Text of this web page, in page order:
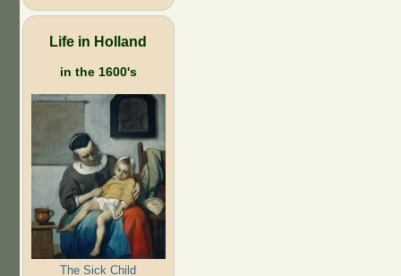
Life in Holland
in the 1600's
The Sick Child